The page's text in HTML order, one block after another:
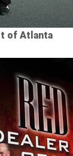
of Atlanta